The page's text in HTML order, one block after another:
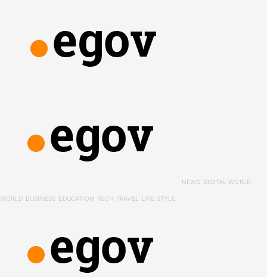
NEWS DIGITAL WORLD
WORLD BUSINESS EDUCATION TECH TRAVEL LIFE STYLE